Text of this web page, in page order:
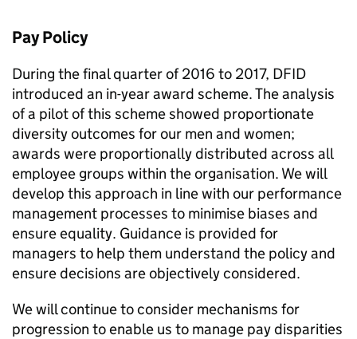
Pay Policy
During the final quarter of 2016 to 2017, DFID
introduced an in-year award scheme. The analysis
of a pilot of this scheme showed proportionate
diversity outcomes for our men and women;
awards were proportionally distributed across all
employee groups within the organisation. We will
develop this approach in line with our performance
management processes to minimise biases and
ensure equality. Guidance is provided for
managers to help them understand the policy and
ensure decisions are objectively considered.
We will continue to consider mechanisms for
progression to enable us to manage pay disparities